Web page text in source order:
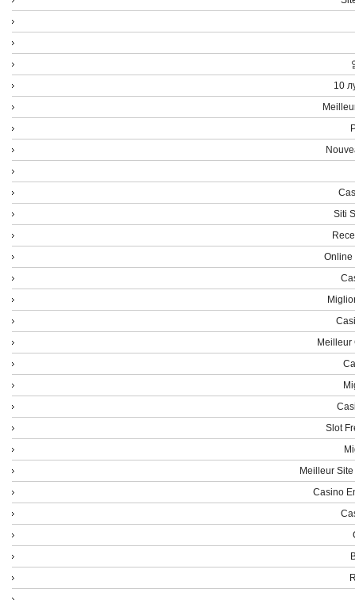
10
Siti
Online
Meilleur
Slot
Meilleur
Casino